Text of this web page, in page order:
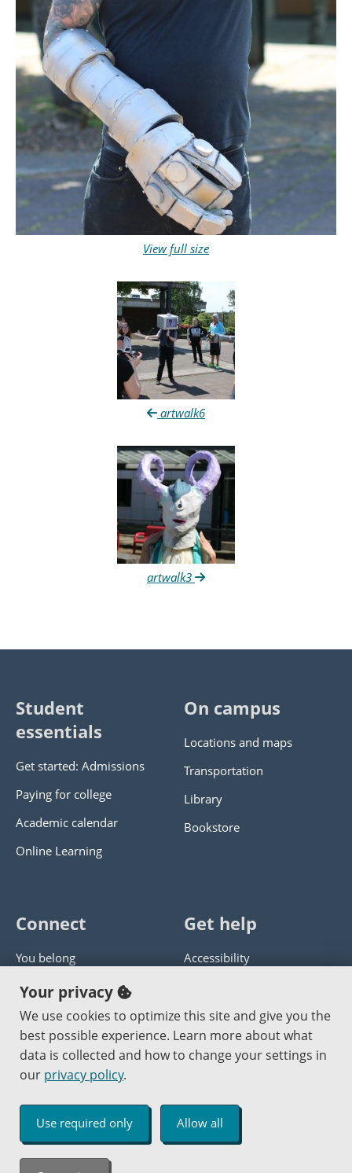
View full size
artwalk6
artwalk3
Student
essentials
Get started: Admissions
Paying for college
Academic calendar
Online Learning
On campus
Locations and maps
Transportation
Library
Bookstore
Connect
You belong
Panther athletics
Guía en español
Jobs at PCC
Get help
Accessibility
Get help with this website
Send website corrections
Copyright © 2000 -2026 Portland Community College
An Affirmative Action Equal Opportunity Institution
Your privacy
We use cookies to optimize this site and give you the
best possible experience. Learn more about what
data is collected and how to change your settings in
our privacy policy.
Use required only Allow all